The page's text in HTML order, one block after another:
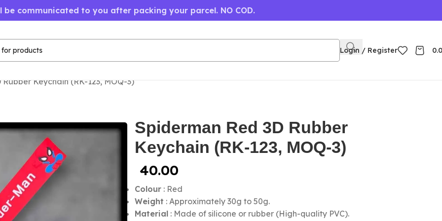
be communicated to you after packing your parcel. NO COD.
Login / Register
Keychain (RK-123, MOQ-3)
Spiderman Red 3D Rubber
Keychain (RK-123, MOQ-3)
40.00
Colour : Red
Weight : Approximately 30g to 50g.
Material : Made of silicone or rubber (High-quality PVC).